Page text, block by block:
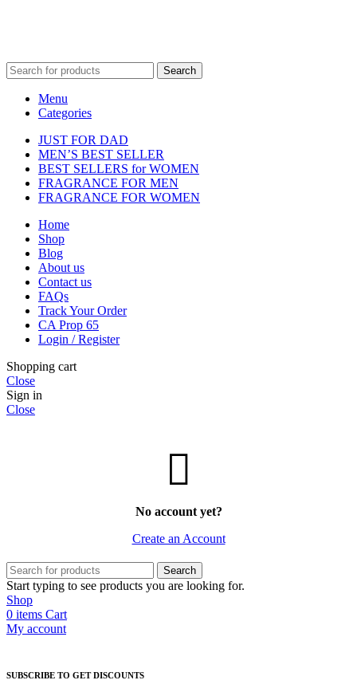
Search
Menu
Categories
JUST FOR DAD
MEN’S BEST SELLER
BEST SELLERS for WOMEN
FRAGRANCE FOR MEN
FRAGRANCE FOR WOMEN
Home
Shop
Blog
About us
Contact us
FAQs
Track Your Order
CA Prop 65
Login / Register
Shopping cart
Close
Sign in
Close
No account yet?
Create an Account
Search
Start typing to see products you are looking for.
Shop
0 items Cart
My account
SUBSCRIBE TO GET DISCOUNTS